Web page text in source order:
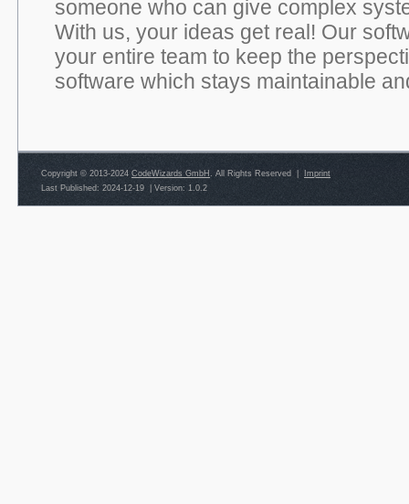
someone who can give complex
With us, your ideas get real! Our
your entire team to keep the
software which stays maintainable
Copyright © 2013-2024 CodeWizards GmbH . All Rights Reserved |
Imprint
Last Published: 2024-12-19
Version: 1.0.2